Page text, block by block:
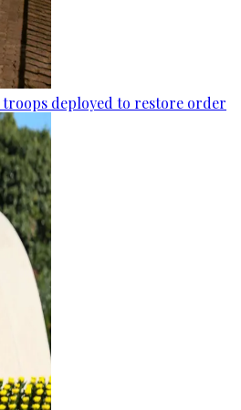
deployed to restore order